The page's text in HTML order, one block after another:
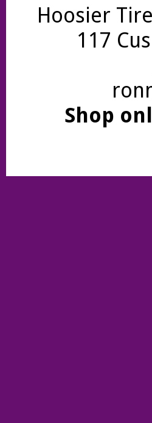
Hoosier
117
Shop